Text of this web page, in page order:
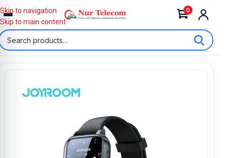
0
Skip to navigation
Skip to main content